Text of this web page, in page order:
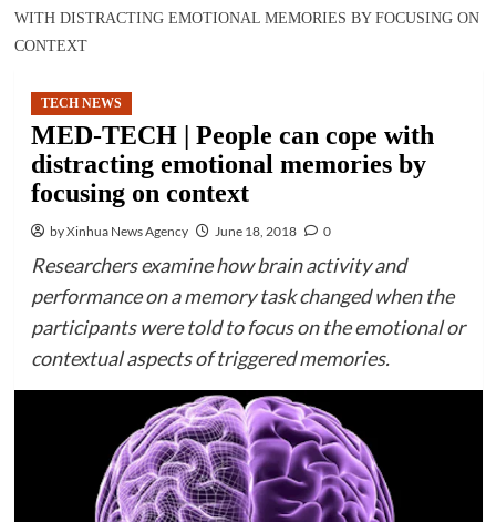
WITH DISTRACTING EMOTIONAL MEMORIES BY FOCUSING ON
CONTEXT
TECH NEWS
MED-TECH | People can cope with
distracting emotional memories by
focusing on context
by Xinhua News Agency June 18, 2018 0
Researchers examine how brain activity and
performance on a memory task changed when the
participants were told to focus on the emotional or
contextual aspects of triggered memories.